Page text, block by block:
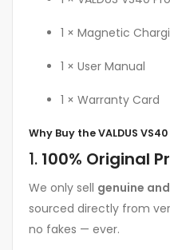
1 × Magnetic
1 × User Manual
1 × Warranty Card
Why Buy the VALDUS
1. 100% Original
We only sell genuine
sourced directly from
no fakes — ever.